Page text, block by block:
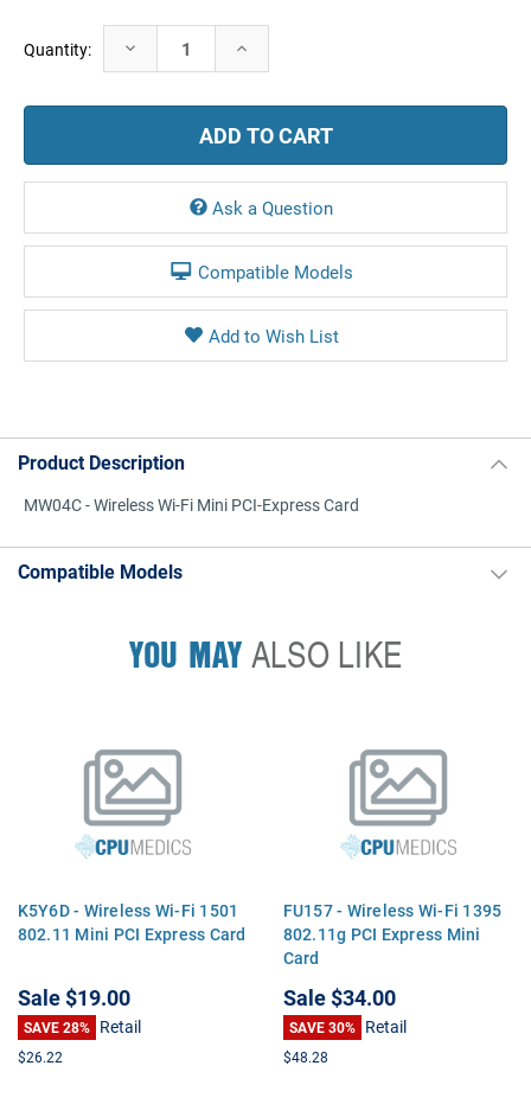
Current
Stock:
Quantity: Decrease
Quantity:
Increase
Ask a Question
Compatible Models
Product Description
MW04C - Wireless Wi-Fi Mini PCI-Express Card
Compatible Models
YOU MAYALSO LIKE
K5Y6D - Wireless Wi-Fi 1501
802.11 Mini PCI Express Card
Sale$19.00
SAVE 28% Retail
$26.22
FU157 - Wireless Wi-Fi 1395
802.11g PCI Express Mini
Card
Sale$34.00
SAVE 30% Retail
$48.28